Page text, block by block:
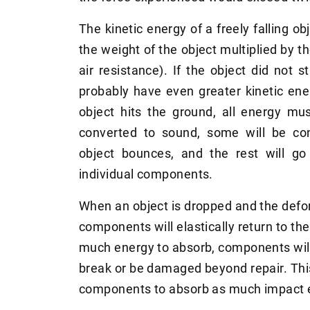
The kinetic energy of a freely falling
the weight of the object multiplied by
air resistance). If the object did not
probably have even greater kinetic
object hits the ground, all energy
converted to sound, some will be
object bounces, and the rest will
individual components.
When an object is dropped and the
components will elastically return to
much energy to absorb, components
break or be damaged beyond repair.
components to absorb as much impact